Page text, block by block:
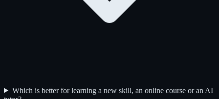
Which is better for learning a new skill, an online course or an AI